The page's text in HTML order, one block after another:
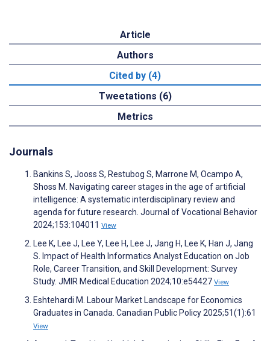
Article
Authors
Cited by (4)
Tweetations (6)
Metrics
Journals
Bankins S, Jooss S, Restubog S, Marrone M, Ocampo A,
Shoss M. Navigating career stages in the age of artificial
intelligence: A systematic interdisciplinary review and
agenda for future research. Journal of Vocational Behavior
2024;153:104011 View
Lee K, Lee J, Lee Y, Lee H, Lee J, Jang H, Lee K, Han J, Jang
S. Impact of Health Informatics Analyst Education on Job
Role, Career Transition, and Skill Development: Survey
Study. JMIR Medical Education 2024;10:e54427 View
Eshtehardi M. Labour Market Landscape for Economics
Graduates in Canada. Canadian Public Policy 2025;51(1):61
View